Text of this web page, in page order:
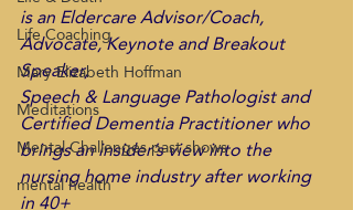
Life Coaching
Mary Elizabeth Hoffman
Meditations
Mental Challenges past shows
mental health
is an Eldercare Advisor/Coach,
Advocate, Keynote and Breakout
Speaker,
Speech & Language Pathologist and
Certified Dementia Practitioner who
brings an insider’s view into the
nursing home industry after working
in 40+